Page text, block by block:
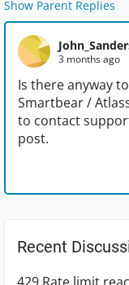
Show Parent Replies
3 months ago
Is there anyway
Smartbear /
to contact
post.
Recent